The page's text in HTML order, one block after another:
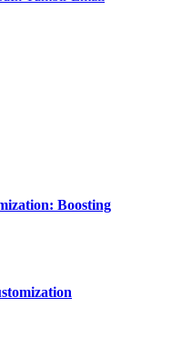
Boosting